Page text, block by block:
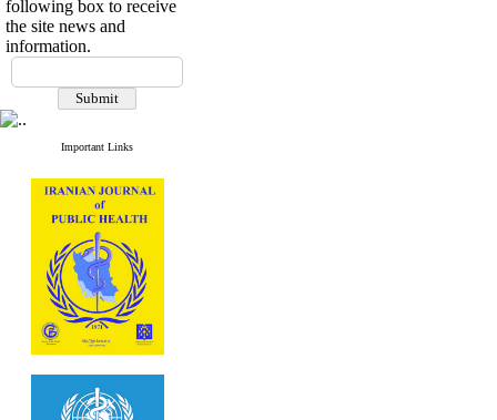
following box to receive
the site news and
information.
Important Links